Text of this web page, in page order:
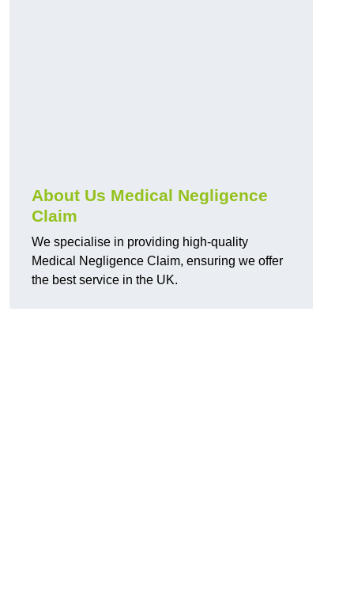
About Us Medical Negligence
Claim
We specialise in providing high-quality
Medical Negligence Claim, ensuring we offer
the best service in the UK.